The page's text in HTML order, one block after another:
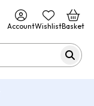
AccountWishlistBasket